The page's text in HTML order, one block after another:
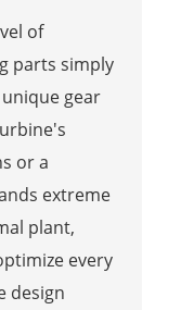
of
parts simply
gear
or a
extreme
plant,
every
design